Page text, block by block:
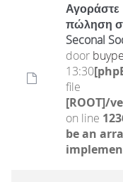
Αγοράστε
πώληση
Seconal
door
13:30
file
[ROOT]/
on line
be an